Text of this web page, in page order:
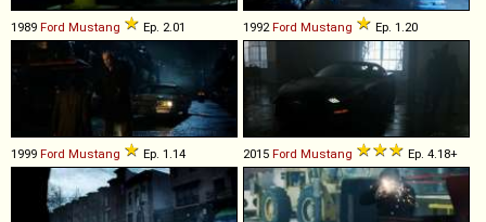
1989 Ford Mustang Ep. 2.01 1992Ford Mustang Ep. 1.20
1999 Ford Mustang Ep. 1.14 2015 Ford Mustang Ep. 4.18+